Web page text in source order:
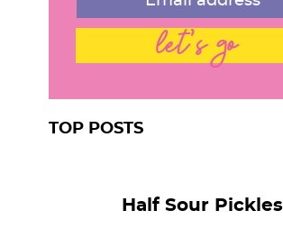
let's go
TOP POSTS
Half Sour Pickles